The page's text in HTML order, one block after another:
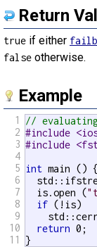
Return
true if either
false otherwise.
Example
1
2
3
4
5
6
7
8
9
10
11
//
#include
#include
int main () {
  is.open (
if (!is)
return 0;
}